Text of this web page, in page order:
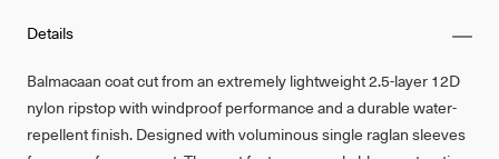
Details
Balmacaan coat cut from an extremely lightweight 2.5-layer 12D
nylon ripstop with windproof performance and a durable water-
repellent finish. Designed with voluminous single raglan sleeves